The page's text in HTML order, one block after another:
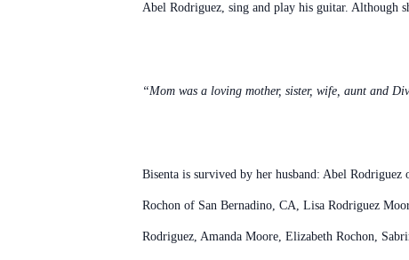
Abel Rodriguez, sing and play his guitar. Although
“Mom was a loving mother, sister, wife, aunt and
Bisenta is survived by her husband: Abel
Rochon of San Bernadino, CA, Lisa Rodriguez
Rodriguez, Amanda Moore, Elizabeth Rochon,